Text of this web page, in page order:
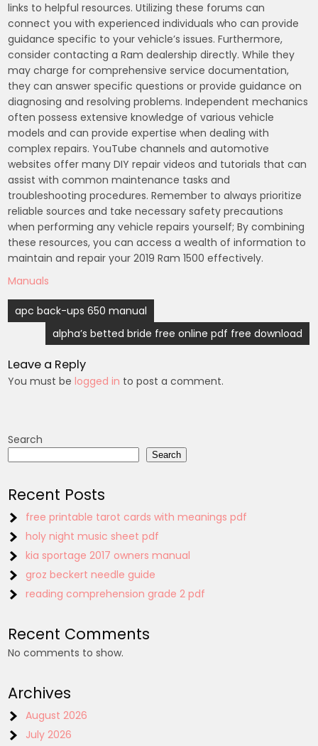
links to helpful resources. Utilizing these forums can
connect you with experienced individuals who can provide
guidance specific to your vehicle’s issues. Furthermore,
consider contacting a Ram dealership directly. While they
may charge for comprehensive service documentation,
they can answer specific questions or provide guidance on
diagnosing and resolving problems. Independent mechanics
often possess extensive knowledge of various vehicle
models and can provide expertise when dealing with
complex repairs. YouTube channels and automotive
websites offer many DIY repair videos and tutorials that can
assist with common maintenance tasks and
troubleshooting procedures. Remember to always prioritize
reliable sources and take necessary safety precautions
when performing any vehicle repairs yourself; By combining
these resources, you can access a wealth of information to
maintain and repair your 2019 Ram 1500 effectively.
Manuals
Post
navigation
apc back-ups 650 manual
alpha’s betted bride free online pdf free download
Leave a Reply
You must belogged in to post a comment.
Search
Search
Recent Posts
free printable tarot cards with meanings pdf
holy night music sheet pdf
kia sportage 2017 owners manual
groz beckert needle guide
reading comprehension grade 2 pdf
Recent Comments
No comments to show.
Archives
August 2026
July 2026